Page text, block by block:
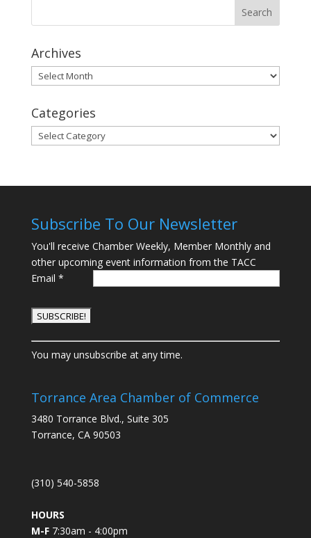
Archives
Archives
Categories
Categories
Subscribe To Our Newsletter
You'll receive Chamber Weekly, Member Monthly and
other upcoming event information from the TACC
Email *
C
o
s
a
n
o
t
a
You may unsubscribe at any time.
Torrance Area Chamber of Commerce
3480 Torrance Blvd., Suite 305
Torrance, CA 90503
(310) 540-5858
HOURS
M-F7:30am - 4:00pm